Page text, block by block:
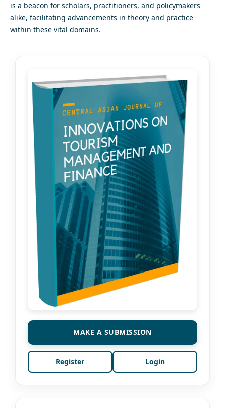
is a beacon for scholars, practitioners, and policymakers
alike, facilitating advancements in theory and practice
within these vital domains.
MAKE A SUBMISSION
Register Login